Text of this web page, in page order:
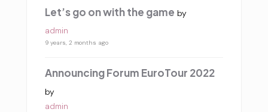
Let’s go on with the game by
admin
9 years, 2 months ago
Announcing Forum EuroTour 2022
by
admin